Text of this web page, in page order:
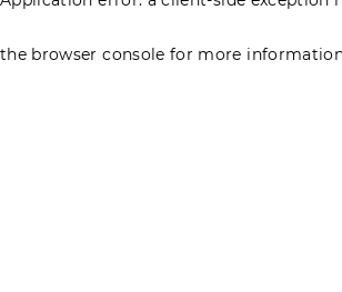
the browser console for more